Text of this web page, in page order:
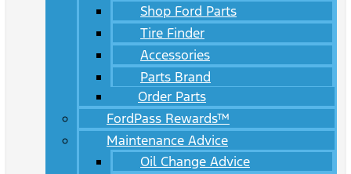
Shop Ford Parts
Tire Finder
Accessories
Parts Brand
Order Parts
FordPass Rewards™
Maintenance Advice
Oil Change Advice